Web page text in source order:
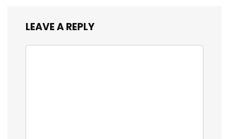
LEAVE A REPLY